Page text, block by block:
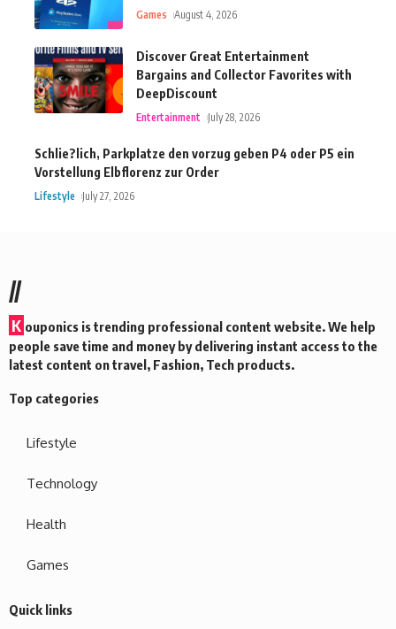
Games August 4, 2026
Discover Great Entertainment
Bargains and Collector Favorites with
DeepDiscount
Entertainment July 28, 2026
Schlie?lich, Parkplatze den vorzug geben P4 oder P5 ein
Vorstellung Elbflorenz zur Order
Lifestyle July 27, 2026
//
K ouponics is trending professional content website. We help
people save time and money by delivering instant access to the
latest content on travel, Fashion, Tech products.
Top categories
Lifestyle
Technology
Health
Games
Quick links